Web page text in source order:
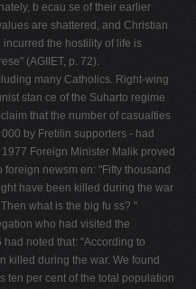
b ecau se of their earlier
are shattered, and Christian
the hostility of life is
(AGIIET, p. 72).
many Catholics. Right-wing
stan ce of the Suharto regime
that the number of casualties
by Fretilin supporters - had
Foreign Minister Malik proved
newsm en: "Fifty thousand
have been killed during the war
what is the big fu ss? "
who had visited the
noted that: "According to
killed during the war. We found
ten per cent of the total population